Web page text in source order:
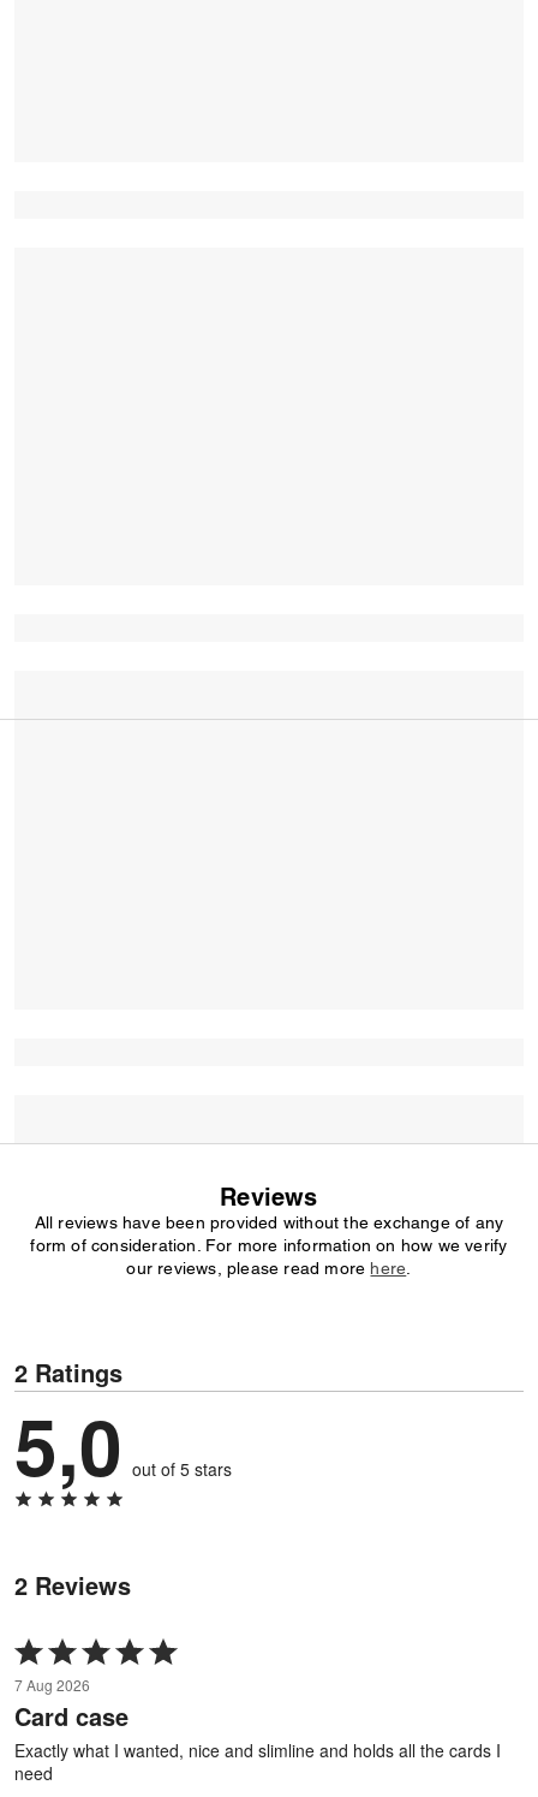
Reviews
All reviews have been provided without the exchange of any
form of consideration. For more information on how we verify
our reviews, please read more here
2 Ratings
5,0 out of 5 stars
2 Reviews
Rated
5
out
of
5
7 Aug 2026
Card case
Exactly what I wanted, nice and slimline and holds all the cards I
need